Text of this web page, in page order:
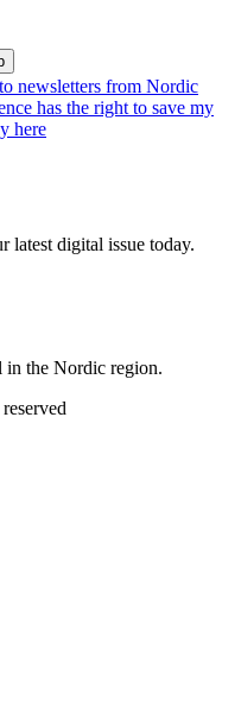
newsletters from Nordic
has the right to save my
here
latest digital issue today.
in the Nordic region.